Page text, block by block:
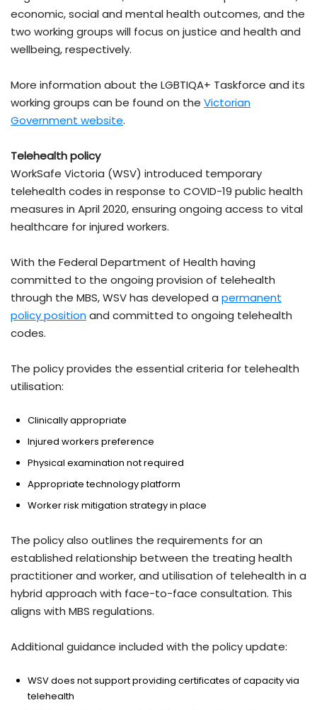
economic, social and mental health outcomes, and the
two working groups will focus on justice and health and
wellbeing, respectively.
More information about the LGBTIQA+ Taskforce and its
working groups can be found on the Victorian
Government website.
Telehealth policy
WorkSafe Victoria (WSV) introduced temporary
telehealth codes in response to COVID-19 public health
measures in April 2020, ensuring ongoing access to vital
healthcare for injured workers.
With the Federal Department of Health having
committed to the ongoing provision of telehealth
through the MBS, WSV has developed a permanent
policy positionand committed to ongoing telehealth
codes.
The policy provides the essential criteria for telehealth
utilisation:
Clinically appropriate
Injured workers preference
Physical examination not required
Appropriate technology platform
Worker risk mitigation strategy in place
The policy also outlines the requirements for an
established relationship between the treating health
practitioner and worker, and utilisation of telehealth in a
hybrid approach with face-to-face consultation. This
aligns with MBS regulations.
Additional guidance included with the policy update:
WSV does not support providing certificates of capacity via
telehealth